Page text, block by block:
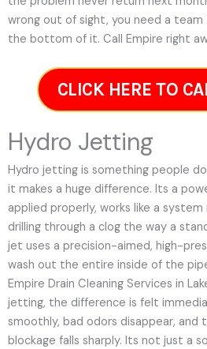
wrong out of sight, you need a
the bottom of it. Call Empire right
CLICK HERE TO
Hydro Jetting
Hydro jetting is something people
it makes a huge difference. Its a
applied properly, works like a
drilling through a clog the way a
jet uses a precision-aimed, high-
wash out the entire inside of the
Empire Drain Cleaning Services in
jetting, the difference is felt
smoothly, bad odors disappear, and
blockage falls sharply. Its not just a